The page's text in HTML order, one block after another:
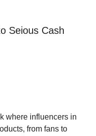
Seious Cash
where influencers in
from fans to